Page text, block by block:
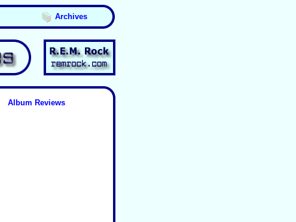
Archives
Album Reviews